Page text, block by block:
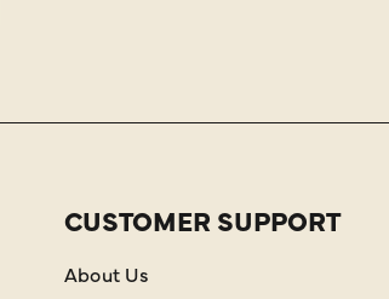
CUSTOMER SUPPORT
About Us